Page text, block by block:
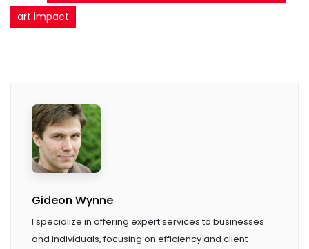
art impact
Gideon Wynne
I specialize in offering expert services to businesses
and individuals, focusing on efficiency and client